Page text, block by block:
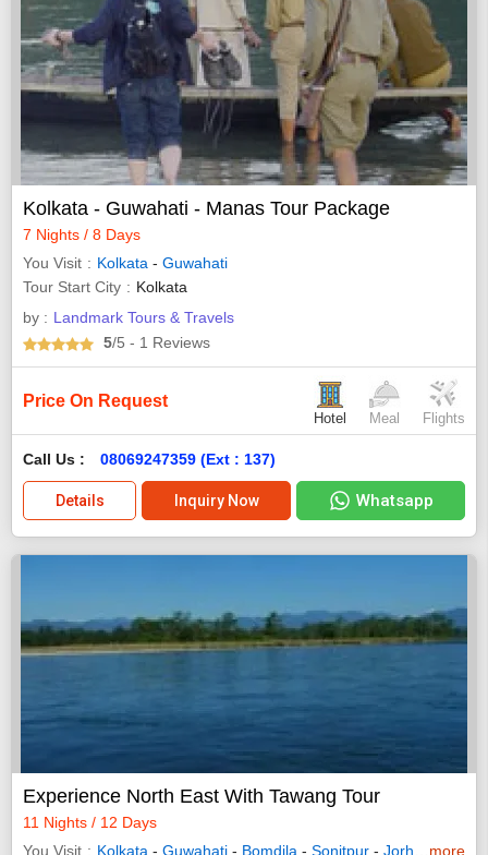
Kolkata - Guwahati - Manas Tour Package
7 Nights / 8 Days
You Visit
Kolkata - Guwahati
Tour Start City
Kolkata
by : Landmark Tours & Travels
5/5 - 1 Reviews
Price On Request
Hotel Meal Flights
Call Us : 08069247359 (Ext : 137)
Details Inquiry Now Whatsapp
Experience North East With Tawang Tour
11 Nights / 12 Days
You Visit
Kolkata - Guwahati - Bomdila - Sonitpur - Jorhat -
more